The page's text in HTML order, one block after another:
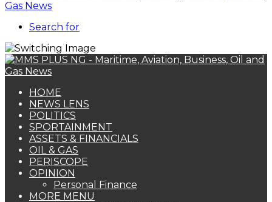
Search for
HOME
NEWS LENS
POLITICS
SPORTAINMENT
ASSETS & FINANCIALS
OIL & GAS
PERISCOPE
OPINION
Personal Finance
MORE MENU